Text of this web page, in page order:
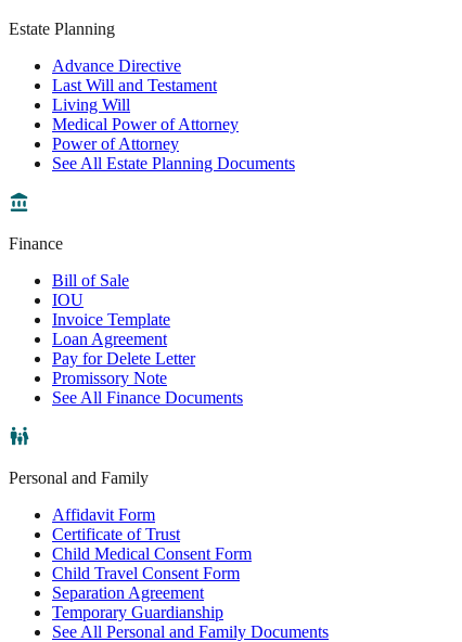
Estate Planning
Advance Directive
Last Will and Testament
Living Will
Medical Power of Attorney
Power of Attorney
See All Estate Planning Documents
Finance
Bill of Sale
IOU
Invoice Template
Loan Agreement
Pay for Delete Letter
Promissory Note
See All Finance Documents
Personal and Family
Affidavit Form
Certificate of Trust
Child Medical Consent Form
Child Travel Consent Form
Separation Agreement
Temporary Guardianship
See All Personal and Family Documents